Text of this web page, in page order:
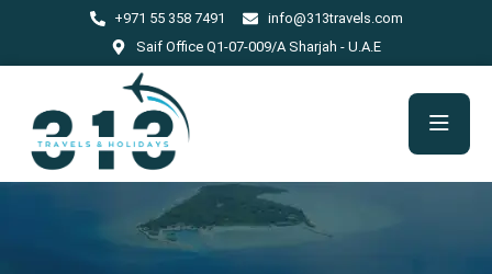
+971 55 358 7491
info@313travels.com
Saif Office Q1-07-009/A Sharjah - U.A.E